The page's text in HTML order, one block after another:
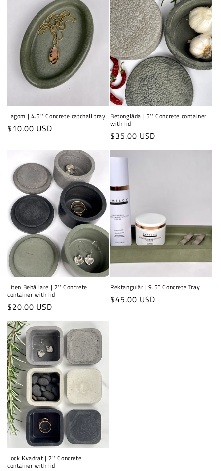
Lagom | 4.5'' Concrete catchall tray
Regular
$10.00 USD
Betonglåda | 5'' Concrete container
with lid
Regular
price
$35.00 USD
Liten Behållare | 2'' Concrete
container with lid
Regular
price
$20.00 USD
Rektangulär | 9.5” Concrete Tray
Regular
$45.00 USD
Lock Kvadrat | 2'' Concrete
container with lid